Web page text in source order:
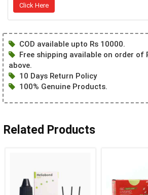
Click Here
COD available upto Rs 10000.
Free shipping available on order of
above.
10 Days Return Policy
100% Genuine Products.
Related Products